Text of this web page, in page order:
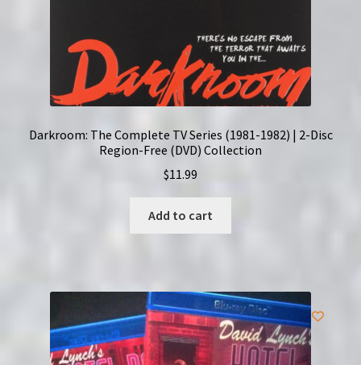
Darkroom: The Complete TV Series (1981-1982) | 2-Disc
Region-Free (DVD) Collection
$11.99
Add to cart